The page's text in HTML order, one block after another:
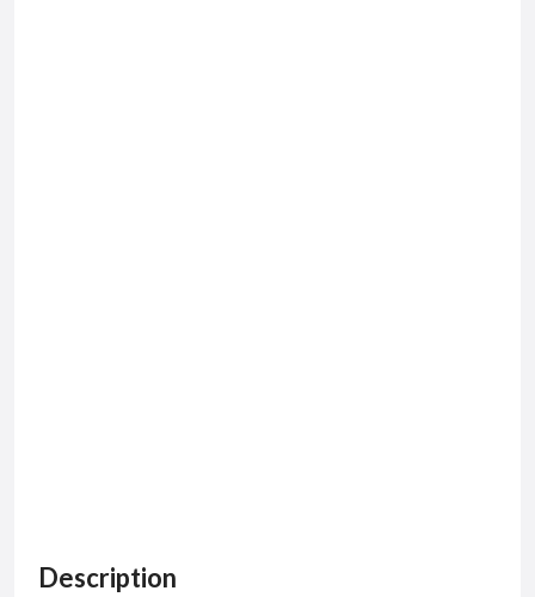
Description